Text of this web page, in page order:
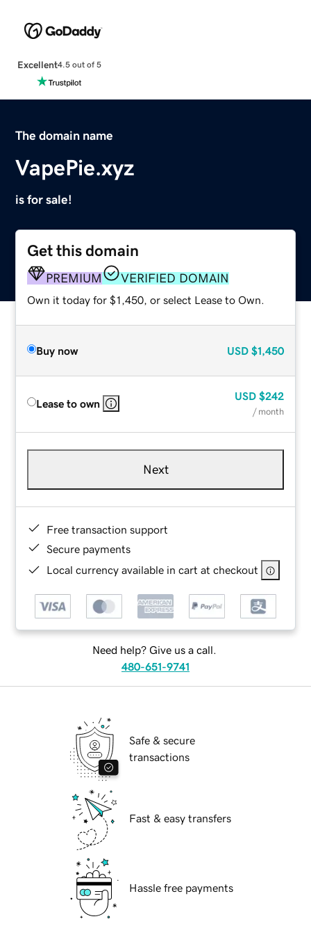
Excellent4.5 out of 5
The domain name
VapePie.xyz
is for sale!
Get this domain
PREMIUM VERIFIED DOMAIN
Own it today for $1,450, or select Lease to Own.
Buy now USD $1,450
Lease to own
USD $242
/ month
Next
Free transaction support
Secure payments
Local currency available in cart at checkout
Need help? Give us a call.
480-651-9741
Safe & secure
transactions
Fast & easy transfers
Hassle free payments